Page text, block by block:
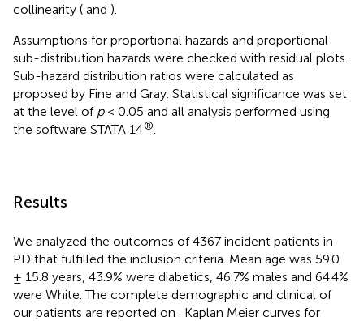
collinearity ( and ).
Assumptions for proportional hazards and proportional
sub-distribution hazards were checked with residual plots.
Sub-hazard distribution ratios were calculated as
proposed by Fine and Gray. Statistical significance was set
at the level of p< 0.05 and all analysis performed using
the software STATA 14®
Results
We analyzed the outcomes of 4367 incident patients in
PD that fulfilled the inclusion criteria. Mean age was 59.0
± 15.8 years, 43.9% were diabetics, 46.7% males and 64.4%
were White. The complete demographic and clinical of
our patients are reported on
. Kaplan Meier curves for